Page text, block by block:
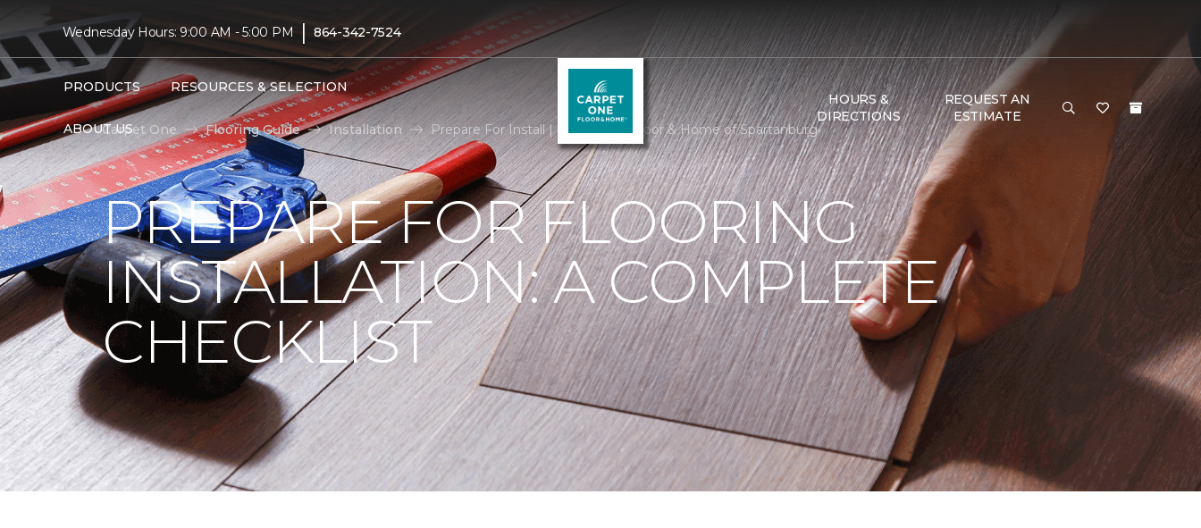
Wednesday Hours: 9:00 AM - 5:00 PM | 864-342-7524
PRODUCTS RESOURCES & SELECTION
ABOUT US
HOURS &
DIRECTIONS
REQUEST AN
ESTIMATE
Carpet One
Flooring Guide Installation Prepare For Install | Carpet One Floor & Home of Spartanburg
PREPARE FOR FLOORING
INSTALLATION: A COMPLETE
CHECKLIST